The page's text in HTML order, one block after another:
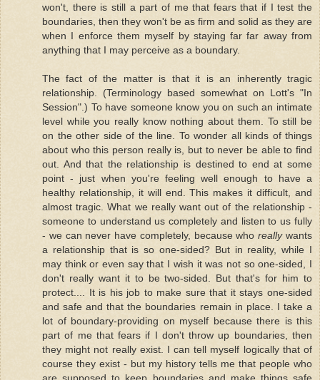
won't, there is still a part of me that fears that if I test the
boundaries, then they won't be as firm and solid as they are
when I enforce them myself by staying far far away from
anything that I may perceive as a boundary.
The fact of the matter is that it is an inherently tragic
relationship. (Terminology based somewhat on Lott's "In
Session".) To have someone know you on such an intimate
level while you really know nothing about them. To still be
on the other side of the line. To wonder all kinds of things
about who this person really is, but to never be able to find
out. And that the relationship is destined to end at some
point - just when you're feeling well enough to have a
healthy relationship, it will end. This makes it difficult, and
almost tragic. What we really want out of the relationship -
someone to understand us completely and listen to us fully
- we can never have completely, because whoreallywants
a relationship that is so one-sided? But in reality, while I
may think or even say that I wish it was not so one-sided, I
don't really want it to be two-sided. But that's for him to
protect.... It is his job to make sure that it stays one-sided
and safe and that the boundaries remain in place. I take a
lot of boundary-providing on myself because there is this
part of me that fears if I don't throw up boundaries, then
they might not really exist. I can tell myself logically that of
course they exist - but my history tells me that people who